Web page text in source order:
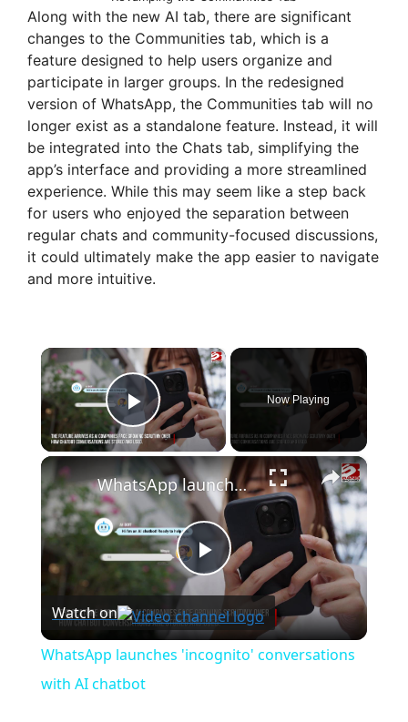
Along with the new AI tab, there are significant
changes to the Communities tab, which is a
feature designed to help users organize and
participate in larger groups. In the redesigned
version of WhatsApp, the Communities tab will no
longer exist as a standalone feature. Instead, it will
be integrated into the Chats tab, simplifying the
app’s interface and providing a more streamlined
experience. While this may seem like a step back
for users who enjoyed the separation between
regular chats and community-focused discussions,
it could ultimately make the app easier to navigate
and more intuitive.
×
Play Video
Now Playing
×
P
l
WhatsApp launches 'incognito' conversations with AI chatbot
Watch on
WhatsApp launches 'incognito' conversations
with AI chatbot